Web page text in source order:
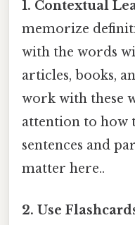
1. Contextual
memorize
with the words
articles, books,
work with these
attention to how
sentences and
matter here..
2. Use